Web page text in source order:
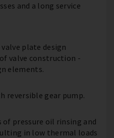
and a long service
plate design
valve construction -
elements.
reversible gear pump.
of pressure oil rinsing and
in low thermal loads